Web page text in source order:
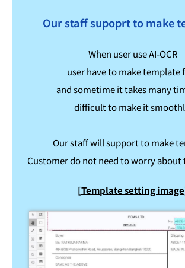
Our staff supoprt to make
When user use AI-OCR
user have to make template
and sometime it takes many
difficult to make it
Our staff will support to make
Customer do not need to worry about
[Template setting